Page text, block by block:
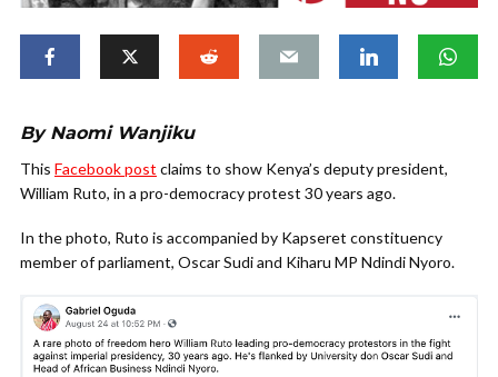
By Naomi Wanjiku
This Facebook post claims to show Kenya’s deputy president,
William Ruto, in a pro-democracy protest 30 years ago.
In the photo, Ruto is accompanied by Kapseret constituency
member of parliament, Oscar Sudi and Kiharu MP Ndindi Nyoro.